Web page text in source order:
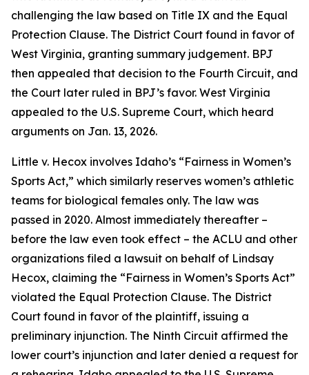
challenging the law based on Title IX and the Equal
Protection Clause. The District Court found in favor of
West Virginia, granting summary judgement. BPJ
then appealed that decision to the Fourth Circuit, and
the Court later ruled in BPJ’s favor. West Virginia
appealed to the U.S. Supreme Court, which heard
arguments on Jan. 13, 2026.
Little v. Hecox involves Idaho’s “Fairness in Women’s
Sports Act,” which similarly reserves women’s athletic
teams for biological females only. The law was
passed in 2020. Almost immediately thereafter –
before the law even took effect – the ACLU and other
organizations filed a lawsuit on behalf of Lindsay
Hecox, claiming the “Fairness in Women’s Sports Act”
violated the Equal Protection Clause. The District
Court found in favor of the plaintiff, issuing a
preliminary injunction. The Ninth Circuit affirmed the
lower court’s injunction and later denied a request for